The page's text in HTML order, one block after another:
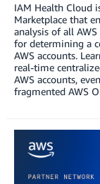
IAM Health Cloud
Marketplace that
analysis of all
for determining a
AWS accounts.
real-time
AWS accounts,
fragmented AWS